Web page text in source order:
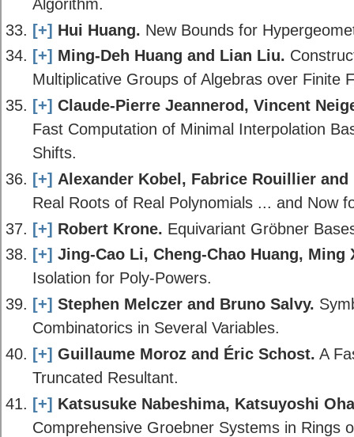
[+] Hui Huang. New Bounds for
[+] Ming-Deh Huang and Lian Liu.
Multiplicative Groups of Algebras over Finite
[+] Claude-Pierre Jeannerod, Vincent
Fast Computation of Minimal Interpolation
Shifts.
[+] Alexander Kobel, Fabrice Rouillier
Real Roots of Real Polynomials ... and Now
[+] Robert Krone. Equivariant Gröbner
[+] Jing-Cao Li, Cheng-Chao Huang, Ming
Isolation for Poly-Powers.
[+] Stephen Melczer and Bruno Salvy.
Combinatorics in Several Variables.
[+] Guillaume Moroz and Éric Schost. A
Truncated Resultant.
[+] Katsusuke Nabeshima, Katsuyoshi
Comprehensive Groebner Systems in Rings